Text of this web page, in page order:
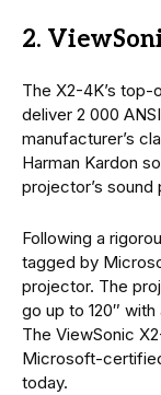
2.
The X2-4K’s
deliver 2 000
manufacturer’s
Harman Kardon
projector’s
Following a
tagged by
projector. The
go up to 120″
The ViewSonic
Microsoft-
today.